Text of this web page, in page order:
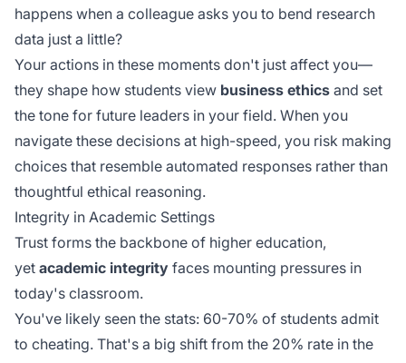
happens when a colleague asks you to bend research
data just a little?
Your actions in these moments don't just affect you—
they shape how students view business ethics and set
the tone for future leaders in your field. When you
navigate these decisions at high-speed, you risk making
choices that resemble automated responses rather than
thoughtful ethical reasoning.
Integrity in Academic Settings
Trust forms the backbone of higher education,
yet academic integrity faces mounting pressures in
today's classroom.
You've likely seen the stats: 60-70% of students admit
to cheating. That's a big shift from the 20% rate in the